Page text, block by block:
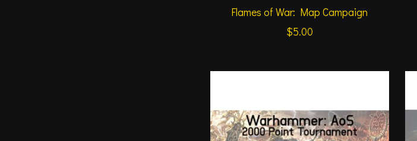
Flames of War: Map Campaign
$5.00